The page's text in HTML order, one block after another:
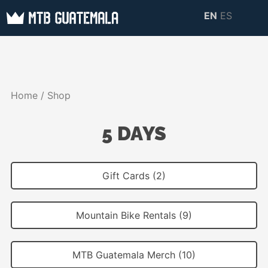
Skip
MTB GUATEMALA
information about
EN ES
Home / Shop
5 DAYS
Gift Cards (2)
Mountain Bike Rentals (9)
MTB Guatemala Merch (10)